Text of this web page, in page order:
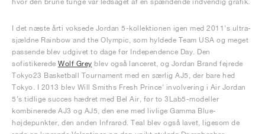
I det næste årti voksede Jordan 5-kollektionen igen med 2011's ultra-
sjældne Rainbow and the Olympic, som hyldede Team USA og meget
passende blev udgivet to dage før Independence Day. Den
sofistikerede Wolf Grey blev også lanceret, og Jordan Brand fejrede
Tokyo23 Basketball Tournament med en særlig AJ5, der bare hed
Tokyo. I 2013 blev Will Smiths Fresh Prince' involvering i Air Jordan
5's tidlige succes hædret med Bel Air, før to 3Lab5-modeller
kombinerede AJ3 og AJ5, den ene med livlige Gamma Blue-
højdepunkter, den anden Infrarød. Teal blev også lavet, ligesom de